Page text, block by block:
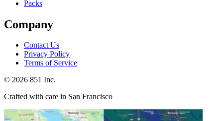
Packs
Company
Contact Us
Privacy Policy
Terms of Service
© 2026 851 Inc.
Crafted with care in San Francisco